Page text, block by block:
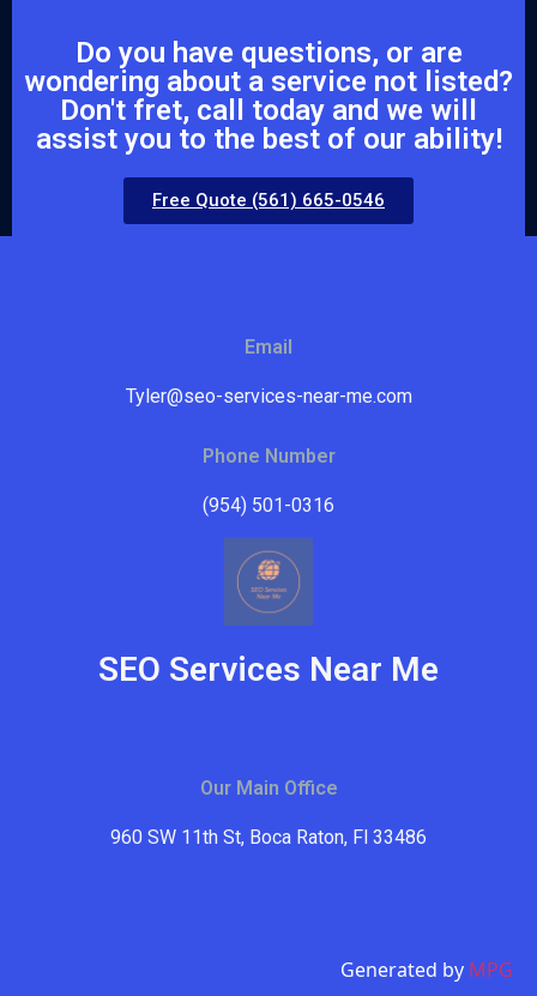
Do you have questions, or are
wondering about a service not listed?
Don't fret, call today and we will
assist you to the best of our ability!
Free Quote (561) 665-0546
Email
Tyler@seo-services-near-me.com
Phone Number
(954) 501-0316
SEO Services Near Me
Our Main Office
960 SW 11th St, Boca Raton, Fl 33486
Generated by MPG